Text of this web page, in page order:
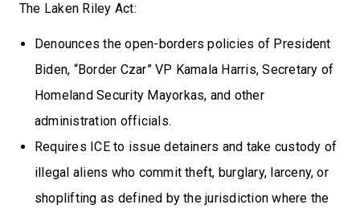
The Laken Riley Act:
Denounces the open-borders policies of President
Biden, “Border Czar” VP Kamala Harris, Secretary of
Homeland Security Mayorkas, and other
administration officials.
Requires ICE to issue detainers and take custody of
illegal aliens who commit theft, burglary, larceny, or
shoplifting as defined by the jurisdiction where the